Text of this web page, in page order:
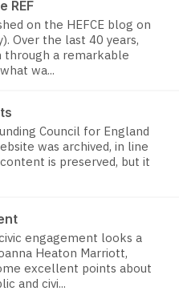
REF
on the HEFCE blog on
Over the last 40 years,
through a remarkable
wa...
Council for England
was archived, in line
is preserved, but it
engagement looks a
Heaton Marriott,
excellent points about
and civi...